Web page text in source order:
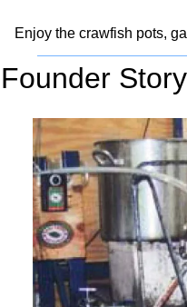
Enjoy the crawfish pots,
Founder